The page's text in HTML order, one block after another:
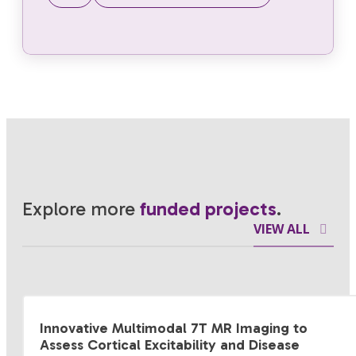
Explore more funded projects.
VIEW ALL
Innovative Multimodal 7T MR Imaging to
Assess Cortical Excitability and Disease